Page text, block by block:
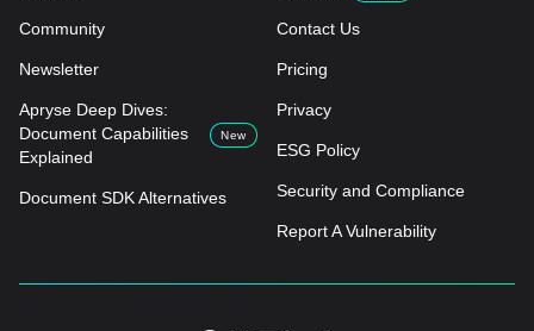
Community
Newsletter
Apryse Deep Dives:
Document Capabilities
Explained
New
Document SDK Alternatives
Contact Us
Pricing
Privacy
ESG Policy
Security and Compliance
Report A Vulnerability